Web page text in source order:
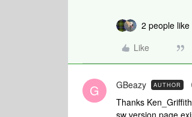
2 people like
Like
G GBeazy AUTHOR
Thanks
sw version page